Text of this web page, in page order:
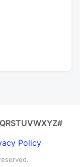
QRSTUVWXYZ#
Policy